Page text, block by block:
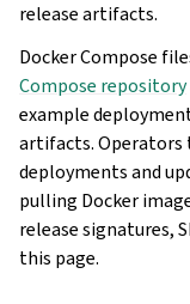
release artifacts.
Docker Compose
Compose repository
example
artifacts.
deployments and
pulling Docker
release signatures,
this page.